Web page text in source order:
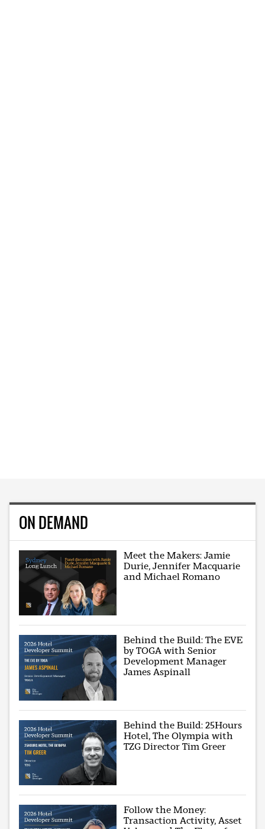
ON DEMAND
Meet the Makers: Jamie
Durie, Jennifer Macquarie
and Michael Romano
Behind the Build: The EVE
by TOGA with Senior
Development Manager
James Aspinall
Behind the Build: 25Hours
Hotel, The Olympia with
TZG Director Tim Greer
Follow the Money:
Transaction Activity, Asset